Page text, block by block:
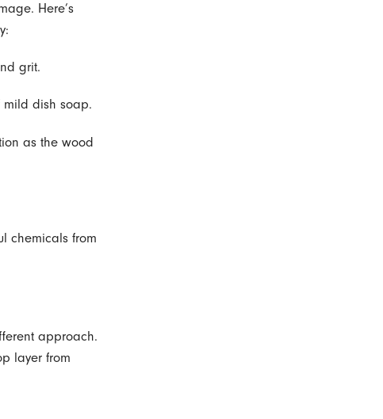
Here’s
grit.
dish soap.
as the wood
chemicals from
approach.
layer from